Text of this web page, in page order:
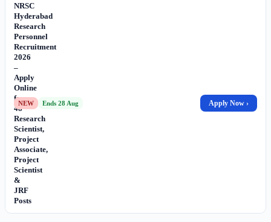
NRSC
Hyderabad
Research
Personnel
Recruitment
2026
–
Apply
Online
for
48
Research
Scientist,
Project
Associate,
Project
Scientist
&
JRF
Posts
NEW Ends 28 Aug Apply Now ›